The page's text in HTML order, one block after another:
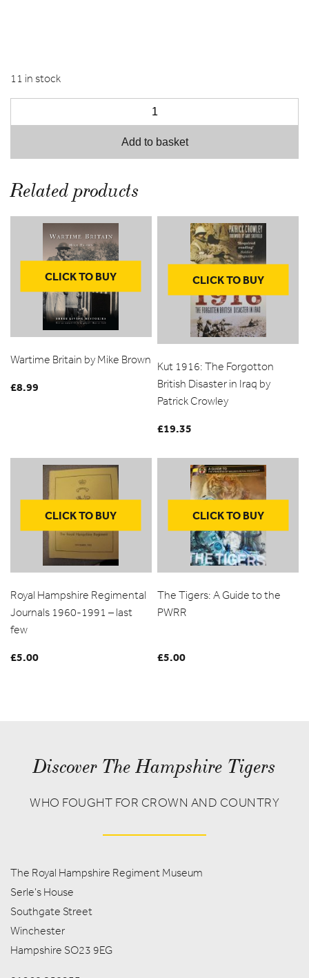
11 in stock
Add to basket
Related products
CLICK TO BUY
Wartime Britain by Mike Brown
£8.99
CLICK TO BUY
Kut 1916: The Forgotton
British Disaster in Iraq by
Patrick Crowley
£19.35
CLICK TO BUY
Royal Hampshire Regimental
Journals 1960-1991 – last
few
£5.00
CLICK TO BUY
The Tigers: A Guide to the
PWRR
£5.00
Discover The Hampshire Tigers
WHO FOUGHT FOR CROWN AND COUNTRY
The Royal Hampshire Regiment Museum
Serle's House
Southgate Street
Winchester
Hampshire SO23 9EG